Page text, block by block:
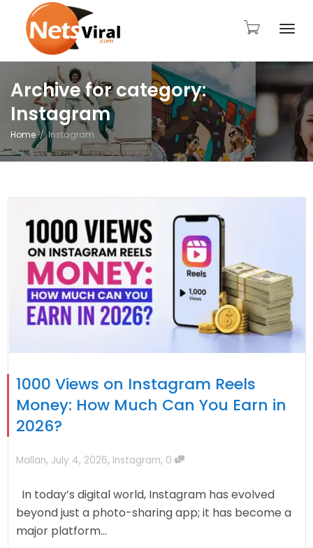
Archive for category:
Instagram
Home Instagram
1000 Views on Instagram Reels
Money: How Much Can You Earn in
2026?
Mallan, July 4, 2026, Instagram, 0
In today’s digital world, Instagram has evolved
beyond just a photo-sharing app; it has become a
major platform...